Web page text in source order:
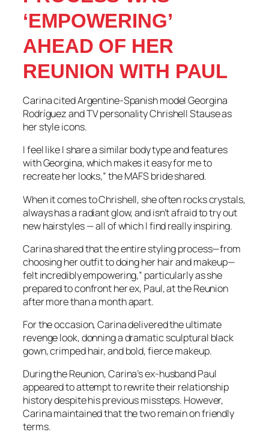
‘EMPOWERING’
AHEAD OF HER
REUNION WITH PAUL
Carina cited Argentine-Spanish model Georgina
Rodríguez and TV personality Chrishell Stause as
her style icons.
I feel like I share a similar body type and features
with Georgina, which makes it easy for me to
recreate her looks,” theMAFSbride shared.
When it comes to Chrishell, she often rocks crystals,
always has a radiant glow, and isn’t afraid to try out
new hairstyles — all of which I find really inspiring.
Carina shared that the entire styling process—from
choosing her outfit to doing her hair and makeup—
felt incredibly empowering,” particularly as she
prepared to confront her ex, Paul, at the Reunion
after more than a month apart.
For the occasion, Carina delivered the ultimate
revenge look, donning a dramatic sculptural black
gown, crimped hair, and bold, fierce makeup.
During the Reunion, Carina’s ex-husband Paul
appeared to attempt to rewrite their relationship
history despite his previous missteps. However,
Carina maintained that the two remain on friendly
terms.